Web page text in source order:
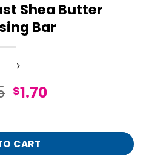
Shea Butter
Bar
Original
$8.95.
$1.70Current
$1.70.
Cleansing Bar quantity
CART